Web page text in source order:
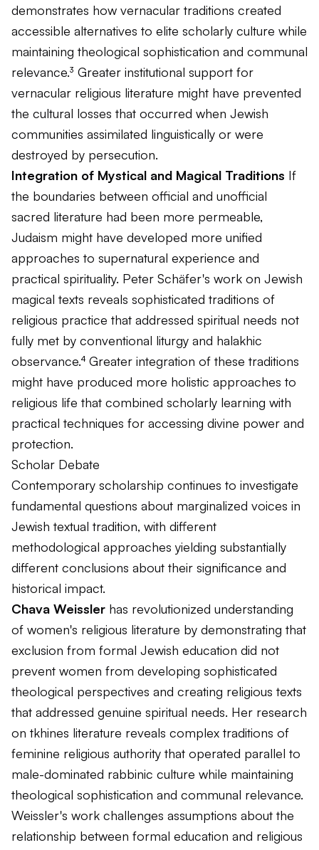
demonstrates how vernacular traditions created
accessible alternatives to elite scholarly culture while
maintaining theological sophistication and communal
relevance.³ Greater institutional support for
vernacular religious literature might have prevented
the cultural losses that occurred when Jewish
communities assimilated linguistically or were
destroyed by persecution.
Integration of Mystical and Magical Traditions If
the boundaries between official and unofficial
sacred literature had been more permeable,
Judaism might have developed more unified
approaches to supernatural experience and
practical spirituality. Peter Schäfer's work on Jewish
magical texts reveals sophisticated traditions of
religious practice that addressed spiritual needs not
fully met by conventional liturgy and halakhic
observance.⁴ Greater integration of these traditions
might have produced more holistic approaches to
religious life that combined scholarly learning with
practical techniques for accessing divine power and
protection.
Scholar Debate
Contemporary scholarship continues to investigate
fundamental questions about marginalized voices in
Jewish textual tradition, with different
methodological approaches yielding substantially
different conclusions about their significance and
historical impact.
Chava Weissler has revolutionized understanding
of women's religious literature by demonstrating that
exclusion from formal Jewish education did not
prevent women from developing sophisticated
theological perspectives and creating religious texts
that addressed genuine spiritual needs. Her research
on tkhines literature reveals complex traditions of
feminine religious authority that operated parallel to
male-dominated rabbinic culture while maintaining
theological sophistication and communal relevance.
Weissler's work challenges assumptions about the
relationship between formal education and religious